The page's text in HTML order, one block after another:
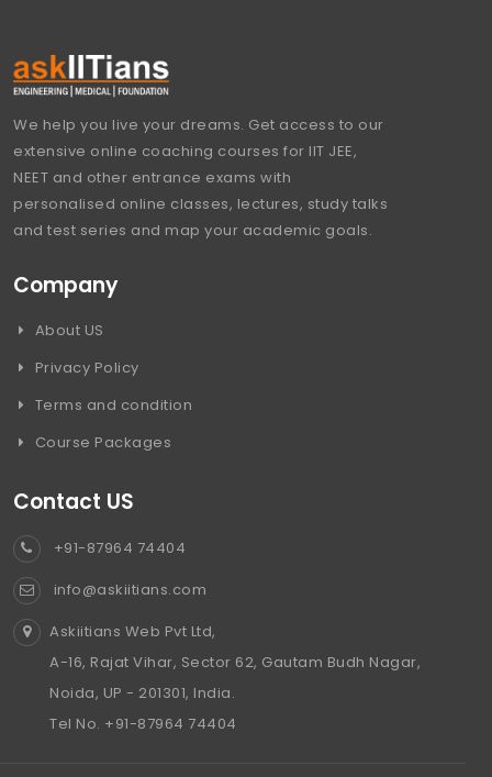
We help you live your dreams. Get access to our
extensive online coaching courses for IIT JEE,
NEET and other entrance exams with
personalised online classes, lectures, study talks
and test series and map your academic goals.
Company
About US
Privacy Policy
Terms and condition
Course Packages
Contact US
+91-87964 74404
info@askiitians.com
Askiitians Web Pvt Ltd,
A-16, Rajat Vihar, Sector 62, Gautam Budh Nagar,
Noida, UP - 201301, India.
Tel No. +91-87964 74404